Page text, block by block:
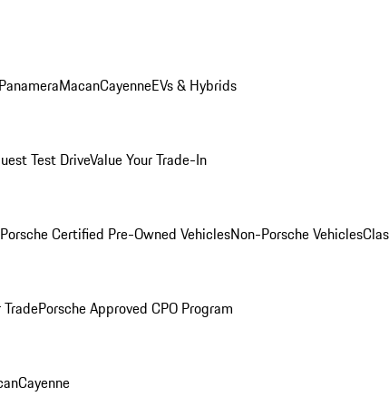
PanameraMacanCayenneEVs & Hybrids
Test DriveValue Your Trade-In
Porsche Certified Pre-Owned VehiclesNon-Porsche Vehicles
TradePorsche Approved CPO Program
Cayenne